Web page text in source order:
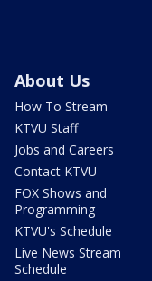
About Us
How To Stream
KTVU Staff
Jobs and Careers
Contact KTVU
FOX Shows and
Programming
KTVU's Schedule
Live News Stream
Schedule